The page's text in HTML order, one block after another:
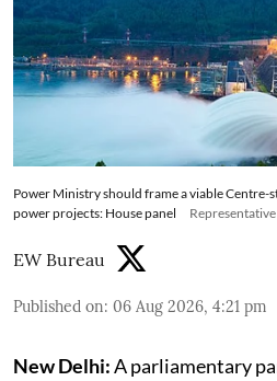
Power Ministry should frame a viable Centre-
power projects: House panel
EW Bureau
Published on: 06 Aug 2026, 4:21 pm
New Delhi:A parliamentary